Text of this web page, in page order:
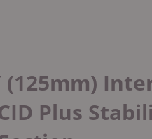
(125mm)
Plus